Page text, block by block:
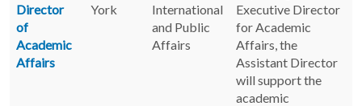
Director
of
Academic
Affairs
York
International
and Public
Affairs
Executive Director
for Academic
Affairs, the
Assistant Director
will support the
academic